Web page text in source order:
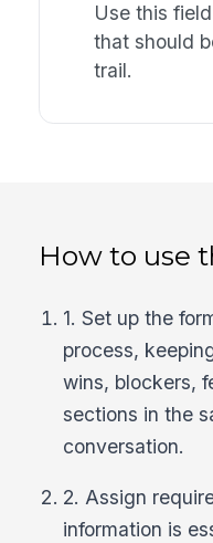
Use this
that should
trail.
How to use
1. Set up the
process,
wins, blockers,
sections in the
conversation.
2. Assign
information is